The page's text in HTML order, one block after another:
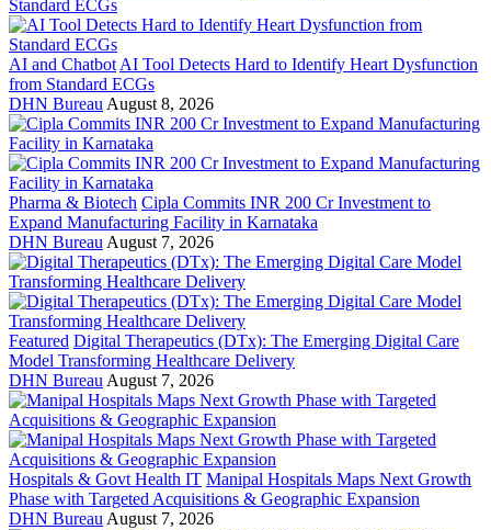
AI and Chatbot AI Tool Detects Hard to Identify Heart Dysfunction
from Standard ECGs
DHN Bureau August 8, 2026
Pharma & Biotech Cipla Commits INR 200 Cr Investment to
Expand Manufacturing Facility in Karnataka
DHN Bureau August 7, 2026
Featured Digital Therapeutics (DTx): The Emerging Digital Care
Model Transforming Healthcare Delivery
DHN Bureau August 7, 2026
Hospitals & Govt Health IT Manipal Hospitals Maps Next Growth
Phase with Targeted Acquisitions & Geographic Expansion
DHN Bureau August 7, 2026